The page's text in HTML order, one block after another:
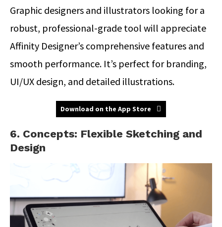
Graphic designers and illustrators looking for a
robust, professional-grade tool will appreciate
Affinity Designer’s comprehensive features and
smooth performance. It’s perfect for branding,
UI/UX design, and detailed illustrations.
Download on the App Store
6. Concepts: Flexible Sketching and
Design